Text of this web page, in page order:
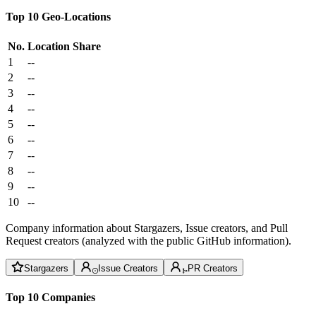
Top 10 Geo-Locations
No. Location Share
1
--
2
--
3
--
4
--
5
--
6
--
7
--
8
--
9
--
10
--
Company information about Stargazers, Issue creators, and Pull
Request creators (analyzed with the public GitHub information).
Stargazers Issue Creators PR Creators
Top 10 Companies